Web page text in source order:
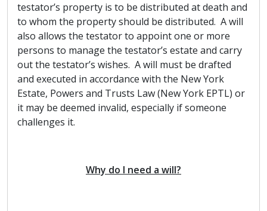
testator’s property is to be distributed at death and
to whom the property should be distributed. A will
also allows the testator to appoint one or more
persons to manage the testator’s estate and carry
out the testator’s wishes. A will must be drafted
and executed in accordance with the New York
Estate, Powers and Trusts Law (New York EPTL) or
it may be deemed invalid, especially if someone
challenges it.
Why do I need a will?